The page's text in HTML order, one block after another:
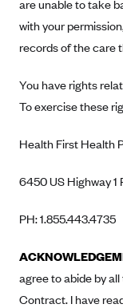
Blue Shield of
BlueShield of
BridgeSpan
Capital
CareSource
CareSource
are unable to take
with your
records of the care
You have rights
To exercise these
Health First Health
6450 US Highway 1
PH: 1.855.443.4735
agree to abide by
Contract. I have